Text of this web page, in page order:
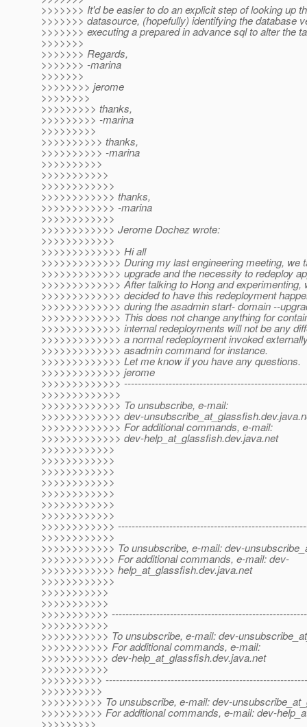
>>>>>>> It'd be easier to do an explicit step of looking up
>>>>>>> datasource, (hopefully) identifying the database
>>>>>>> executing a prepared in advance sql to alter the
>>>>>>>
>>>>>>> Regards,
>>>>>>> -marina
>>>>>>>
>>>>>>>> jerome
>>>>>>>>
>>>>>>>>> thanks,
>>>>>>>>> -marina
>>>>>>>>>
>>>>>>>>>> thanks,
>>>>>>>>>> -marina
>>>>>>>>>>
>>>>>>>>>>>
>>>>>>>>>>>>
>>>>>>>>>>>> thanks,
>>>>>>>>>>>> -marina
>>>>>>>>>>>>
>>>>>>>>>>>> Jerome Dochez wrote:
>>>>>>>>>>>>
>>>>>>>>>>>>> Hi all
>>>>>>>>>>>>> During my last engineering meeting, we
>>>>>>>>>>>>> upgrade and the necessity to redeploy
>>>>>>>>>>>>> After talking to Hong and experimenting,
>>>>>>>>>>>>> decided to have this redeployment
>>>>>>>>>>>>> during the asadmin start- domain --
>>>>>>>>>>>>> This does not change anything for
>>>>>>>>>>>>> internal redeployments will not be any
>>>>>>>>>>>>> a normal redeployment invoked
>>>>>>>>>>>>> asadmin command for instance.
>>>>>>>>>>>>> Let me know if you have any questions.
>>>>>>>>>>>>> jerome
>>>>>>>>>>>>>
>>>>>>>>>>>>>
>>>>>>>>>>>>> To unsubscribe, e-mail:
>>>>>>>>>>>>> dev-unsubscribe_at_glassfish.
>>>>>>>>>>>>> For additional commands, e-mail:
>>>>>>>>>>>>> dev-help_at_glassfish.dev.java.net
>>>>>>>>>>>>
>>>>>>>>>>>>
>>>>>>>>>>>>
>>>>>>>>>>>>
>>>>>>>>>>>>
>>>>>>>>>>>>
>>>>>>>>>>>>
>>>>>>>>>>>>
>>>>>>>>>>>>
>>>>>>>>>>>> To unsubscribe, e-mail: dev-
>>>>>>>>>>>> For additional commands, e-mail: dev-
>>>>>>>>>>>> help_at_glassfish.dev.java.net
>>>>>>>>>>>>
>>>>>>>>>>>
>>>>>>>>>>>
>>>>>>>>>>>
>>>>>>>>>>>
>>>>>>>>>>> To unsubscribe, e-mail: dev-
>>>>>>>>>>> For additional commands, e-mail:
>>>>>>>>>>> dev-help_at_glassfish.dev.java.net
>>>>>>>>>>>
>>>>>>>>>>
>>>>>>>>>>
>>>>>>>>>> To unsubscribe, e-mail: dev-
>>>>>>>>>> For additional commands, e-mail: dev-
>>>>>>>>>